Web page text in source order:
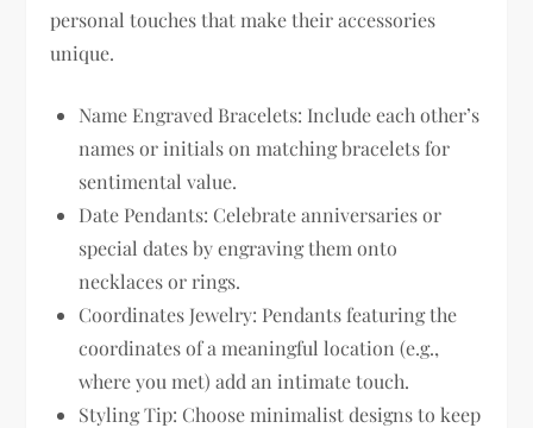
personal touches that make their accessories
unique.
Name Engraved Bracelets: Include each other’s
names or initials on matching bracelets for
sentimental value.
Date Pendants: Celebrate anniversaries or
special dates by engraving them onto
necklaces or rings.
Coordinates Jewelry: Pendants featuring the
coordinates of a meaningful location (e.g.,
where you met) add an intimate touch.
Styling Tip: Choose minimalist designs to keep